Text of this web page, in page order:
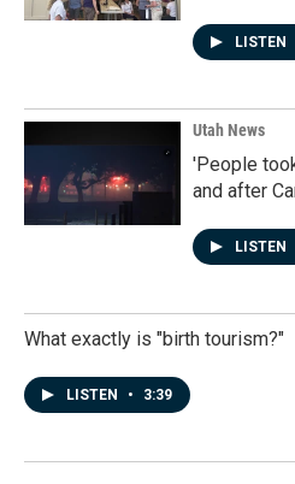
LISTEN
Utah News
'People
and after
LISTEN
What exactly is "birth tourism?"
LISTEN • 3:39